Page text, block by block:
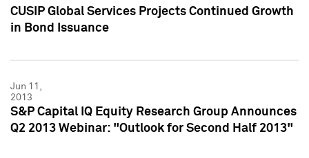
CUSIP Global Services Projects Continued Growth
in Bond Issuance
Jun 11,
2013
S&P Capital IQ Equity Research Group Announces
Q2 2013 Webinar: "Outlook for Second Half 2013"